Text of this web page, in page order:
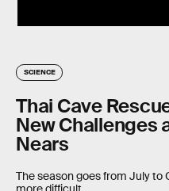
SCIENCE
Thai Cave
New Challenges
Nears
The season goes from July